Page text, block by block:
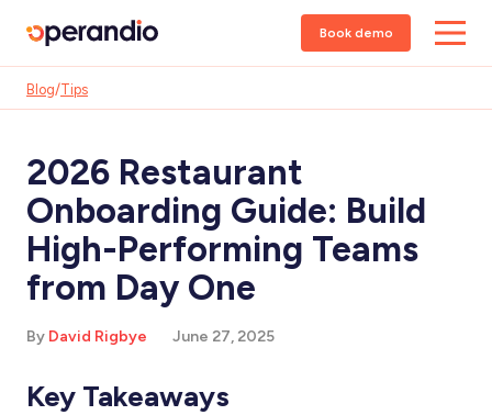
Book demo
Blog/Tips
2026 Restaurant
Onboarding Guide: Build
High-Performing Teams
from Day One
By David Rigbye June 27, 2025
Key Takeaways